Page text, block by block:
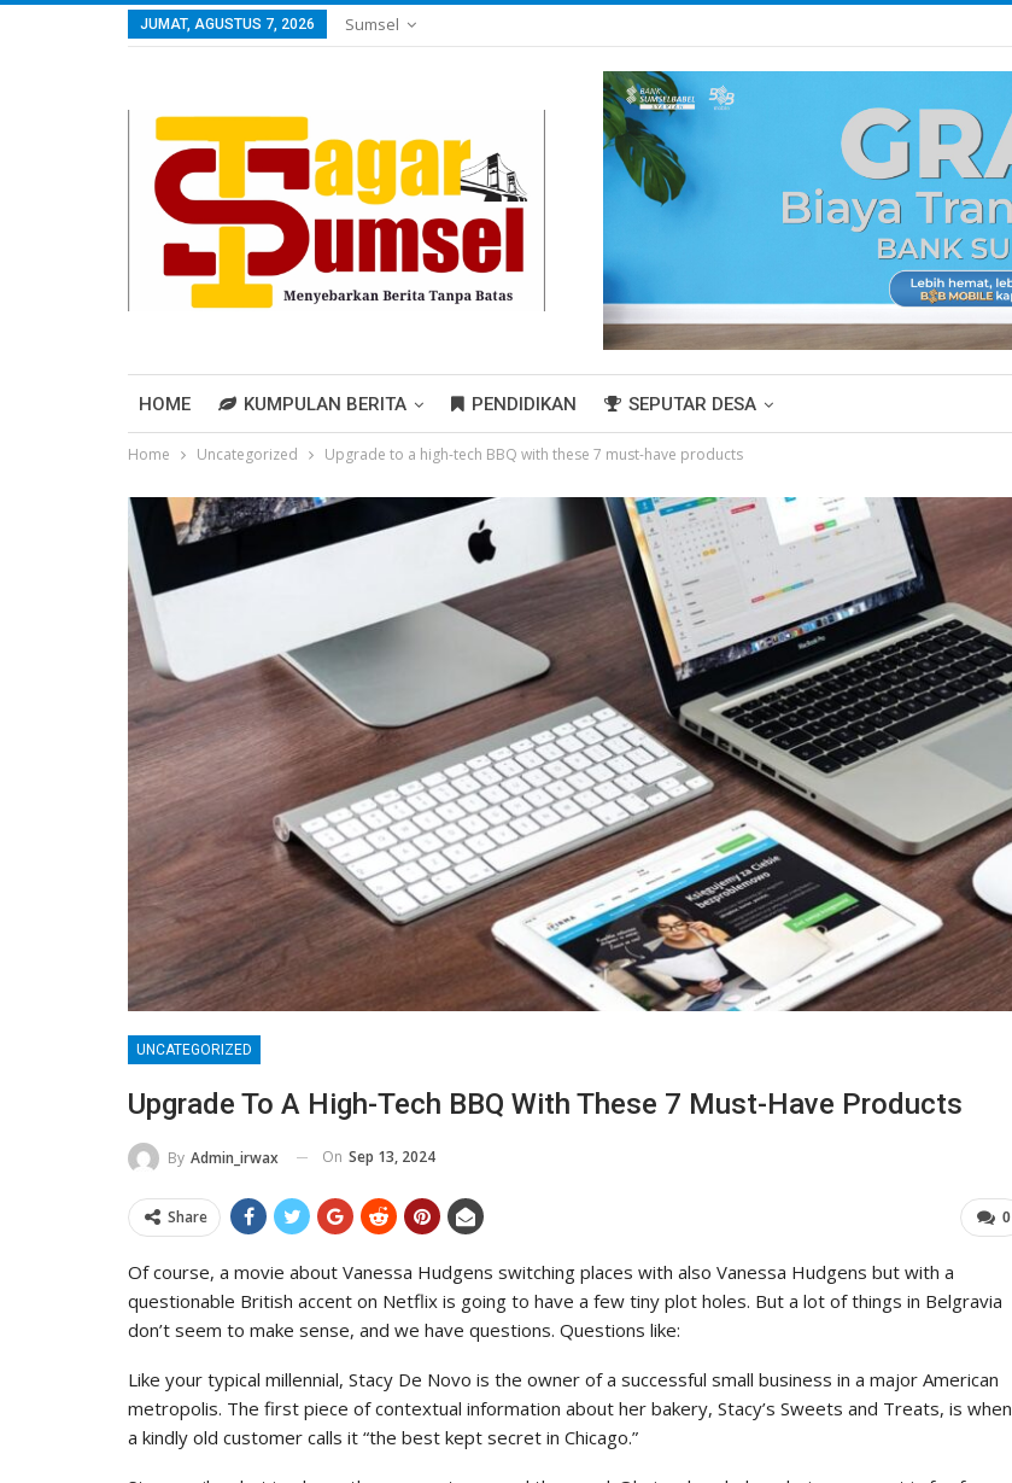
JUMAT, AGUSTUS 7, 2026 Sumsel
HOME KUMPULAN BERITA PENDIDIKAN SEPUTAR DESA
Home Uncategorized Upgrade to a high-tech BBQ with these 7 must-have products
UNCATEGORIZED
Upgrade To A High-Tech BBQ With These 7 Must-Have Products
By Admin_irwax On Sep 13, 2024
0
Share
Of course, a movie about Vanessa Hudgens switching places with also Vanessa Hudgens but with a
questionable British accent on Netflix is going to have a few tiny plot holes. But a lot of things in Belgravia
don’t seem to make sense, and we have questions. Questions like:
Like your typical millennial, Stacy De Novo is the owner of a successful small business in a major American
metropolis. The first piece of contextual information about her bakery, Stacy’s Sweets and Treats, is when
a kindly old customer calls it “the best kept secret in Chicago.”